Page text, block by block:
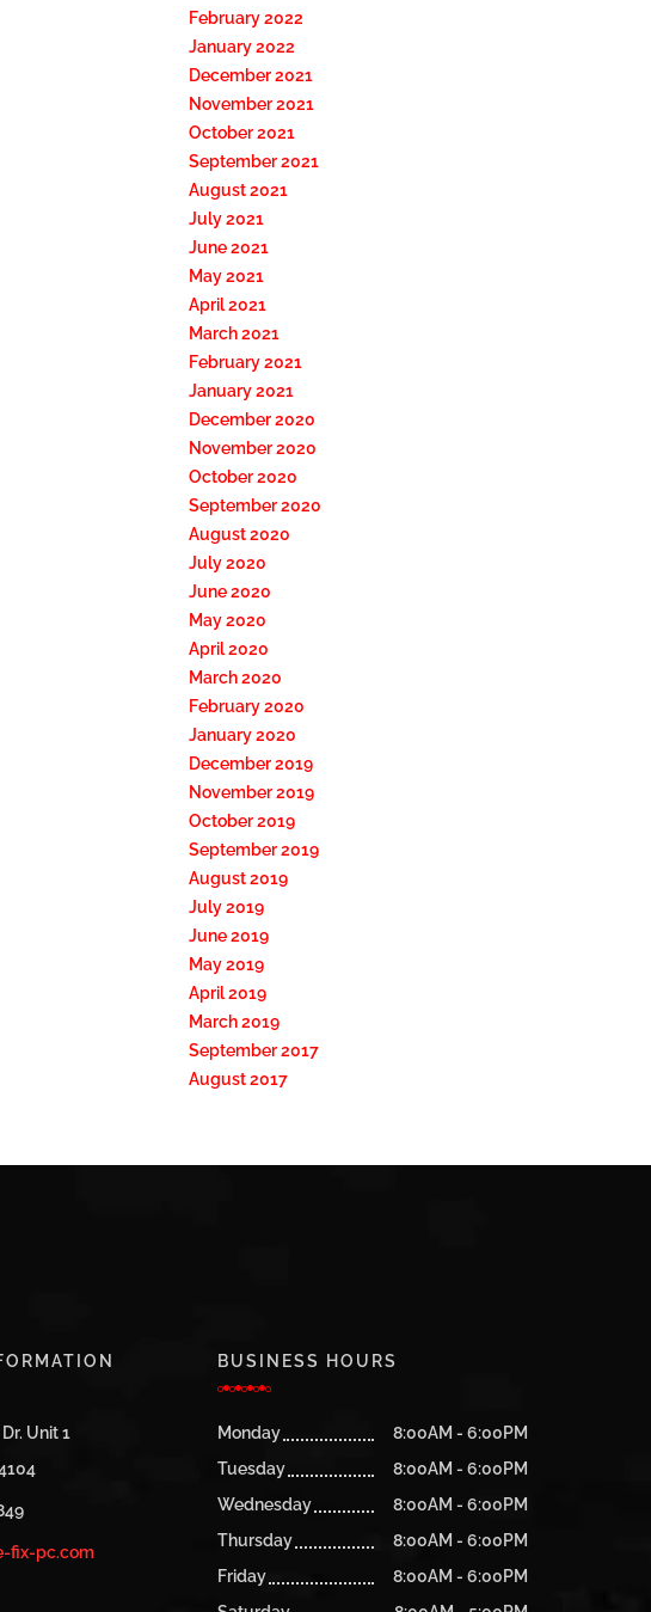
February 2022
January 2022
December 2021
November 2021
October 2021
September 2021
August 2021
July 2021
June 2021
May 2021
April 2021
March 2021
February 2021
January 2021
December 2020
November 2020
October 2020
September 2020
August 2020
July 2020
June 2020
May 2020
April 2020
March 2020
February 2020
January 2020
December 2019
November 2019
October 2019
September 2019
August 2019
July 2019
June 2019
May 2019
April 2019
March 2019
September 2017
August 2017
Unit 1
fix-pc.com
BUSINESS HOURS
Monday
8:00AM - 6:00PM
Tuesday
8:00AM - 6:00PM
Wednesday
8:00AM - 6:00PM
Thursday
8:00AM - 6:00PM
Friday
8:00AM - 6:00PM